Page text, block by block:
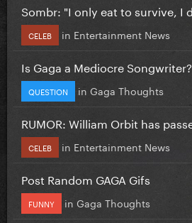
Sombr: "I only eat to survive, I
CELEB in Entertainment News
Is Gaga a Mediocre Songwriter?
QUESTION in Gaga Thoughts
RUMOR: William Orbit has
CELEB in Entertainment News
Post Random GAGA Gifs
FUNNY in Gaga Thoughts